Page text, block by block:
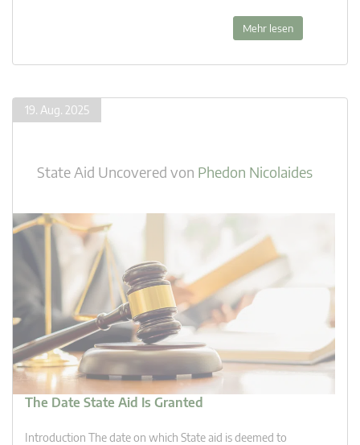
Mehr lesen
19. Aug. 2025
State Aid Uncovered von Phedon Nicolaides
The Date State Aid Is Granted
Introduction The date on which State aid is deemed to